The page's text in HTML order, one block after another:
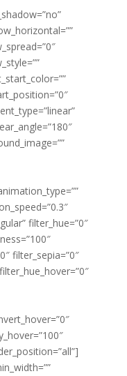
filter_hue=”0″
filter_sepia=”0″